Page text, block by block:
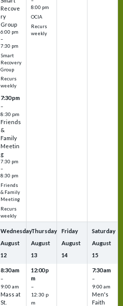
Recove
ry
Group
6:00 pm
–
7:30 pm
Smart
Recovery
Group
Recurs
weekly
7:30 pm
–
8:30 pm
Friends
&
Family
Meetin
g
7:30 pm
–
8:30 pm
Friends
& Family
Meeting
Recurs
weekly
8:00 pm
OCIA
Recurs
weekly
Wednesday
August
12
8:30 am
–
9:00 am
Mass at
St.
Thursday
August
13
12:00 p
m
–
12:30 p
m
Friday
August
14
Saturday
August
15
7:30 am
–
9:00 am
Men's
Faith